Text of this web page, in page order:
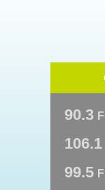
90.3
106.1
99.5